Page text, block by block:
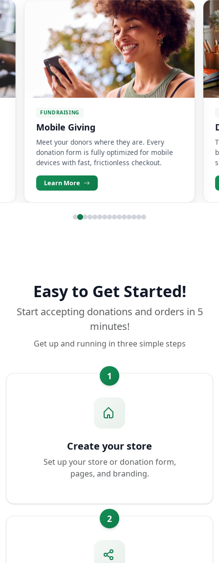
FUNDRAISING
Mobile Giving
Meet your donors where they are. Every
donation form is fully optimized for mobile
devices with fast, frictionless checkout.
Learn More
Easy to Get Started!
Start accepting donations and orders in 5
minutes!
Get up and running in three simple steps
1
Create your store
Set up your store or donation form,
pages, and branding.
2